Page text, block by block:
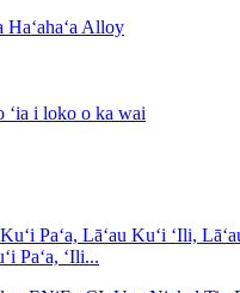
Alloy
ʻia i loko o ka wai
Paʻa, ʻIli...